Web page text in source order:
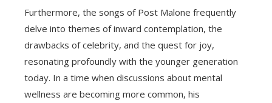
Furthermore, the songs of Post Malone frequently
delve into themes of inward contemplation, the
drawbacks of celebrity, and the quest for joy,
resonating profoundly with the younger generation
today. In a time when discussions about mental
wellness are becoming more common, his